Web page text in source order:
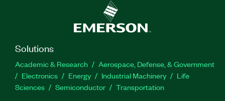
Solutions
Academic & Research
Aerospace, Defense, & Government
Electronics
Energy Industrial Machinery
Life
Sciences
Semiconductor Transportation